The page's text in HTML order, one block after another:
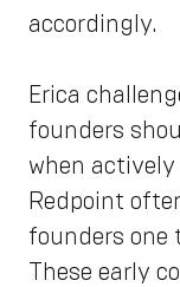
accordingly.
Erica
founders
when
Redpoint
founders one
These early